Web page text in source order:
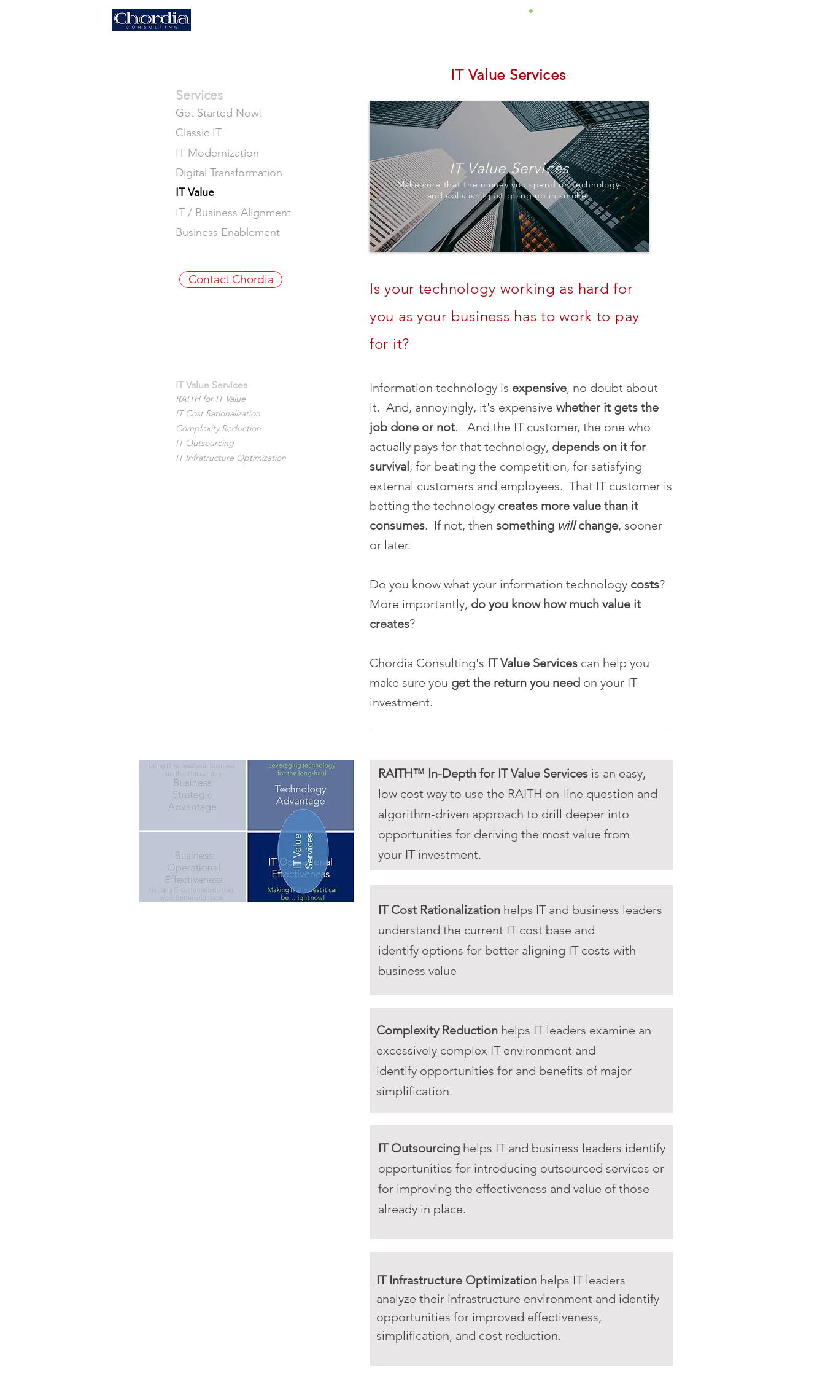
IT Value Services
Get Started Now!
Classic IT
IT Modernization
Digital Transformation
IT Value
IT / Business Alignment
Business Enablement
Services
IT Value Services
Make sure that the money you spend on technology
and skills isn’t just going up in smoke.
Contact Chordia
Is your technology working as hard for
you as your business has to work to pay
for it?
RAITH for IT Value
IT Cost Rationalization
Complexity Reduction
IT Outsourcing
IT Infratructure Optimization
IT Value Services Information technology is expensive, no doubt about
it. And, annoyingly, it's expensive whether it gets the
job done or not. And the IT customer, the one who
actually pays for that technology, depends on it for
survival, for beating the competition, for satisfying
external customers and employees. That IT customer is
betting the technology creates more value than it
consumes. If not, then something willchange, sooner
or later.
Do you know what your information technology costs?
More importantly, do you know how much value it
creates?
Chordia Consulting's IT Value Services can help you
make sure you get the return you need on your IT
investment.
RAITH™ In-Depth for IT Value Services is an easy,
low cost way to use the RAITH on-line question and
algorithm-driven approach to drill deeper into
opportunities for deriving the most value from
your IT investment.
IT Cost Rationalization helps IT and business leaders
understand the current IT cost base and
identify options for better aligning IT costs with
business value
Complexity Reduction helps IT leaders examine an
excessively complex IT environment and
identify opportunities for and benefits of major
simplification.
IT Outsourcing helps IT and business leaders identify
opportunities for introducing outsourced services or
for improving the effectiveness and value of those
already in place.
IT Infrastructure Optimization helps IT leaders
analyze their infrastructure environment and identify
opportunities for improved effectiveness,
simplification, and cost reduction.